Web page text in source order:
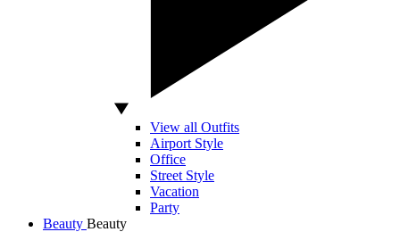
View all Outfits
Airport Style
Office
Street Style
Vacation
Party
Beauty Beauty